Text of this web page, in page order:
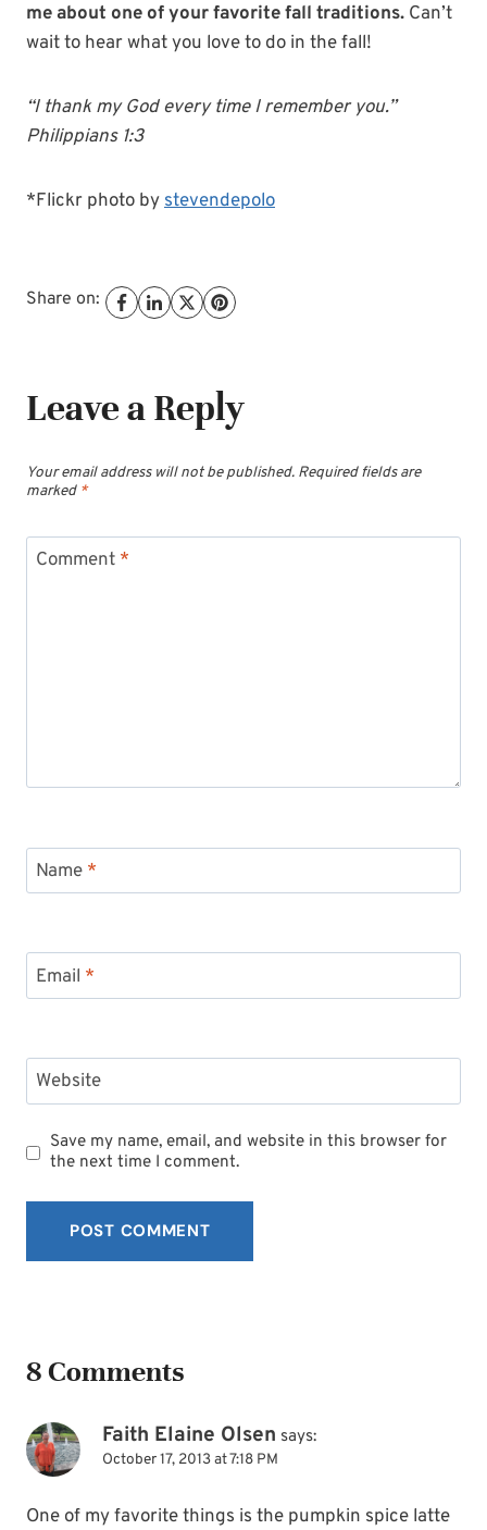
me about one of your favorite fall traditions. Can’t
wait to hear what you love to do in the fall!
“I thank my God every time I remember you.”
Philippians 1:3
*Flickr photo bystevendepolo
Share on:
Leave a Reply
Your email address will not be published. Required fields are
marked *
Comment *
Name *
Email *
Website
Save my name, email, and website in this browser for
the next time I comment.
8 Comments
Faith Elaine Olsen says:
October 17, 2013 at 7:18 PM
One of my favorite things is the pumpkin spice latte